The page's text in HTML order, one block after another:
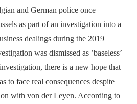
and German police once
as part of an investigation into a
dealings during the 2019
was dismissed as ’baseless’
there is a new hope that
to face real consequences despite
with von der Leyen. According to